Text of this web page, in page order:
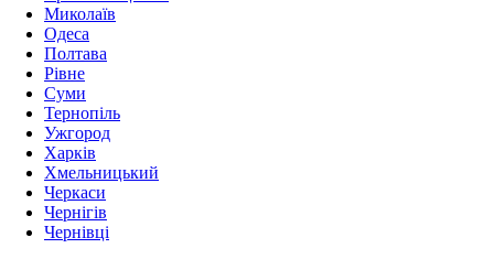
Миколаїв
Одеса
Полтава
Рівне
Суми
Тернопіль
Ужгород
Харків
Хмельницький
Черкаси
Чернігів
Чернівці